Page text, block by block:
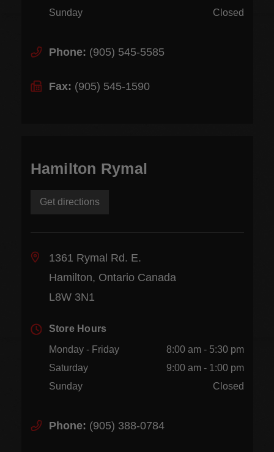
Sunday
Closed
Phone: (905) 545-5585
Fax: (905) 545-1590
Hamilton Rymal
Get directions
1361 Rymal Rd. E.
Hamilton, Ontario Canada
L8W 3N1
Store Hours
Monday - Friday
8:00 am - 5:30 pm
Saturday
9:00 am - 1:00 pm
Sunday
Closed
Phone: (905) 388-0784